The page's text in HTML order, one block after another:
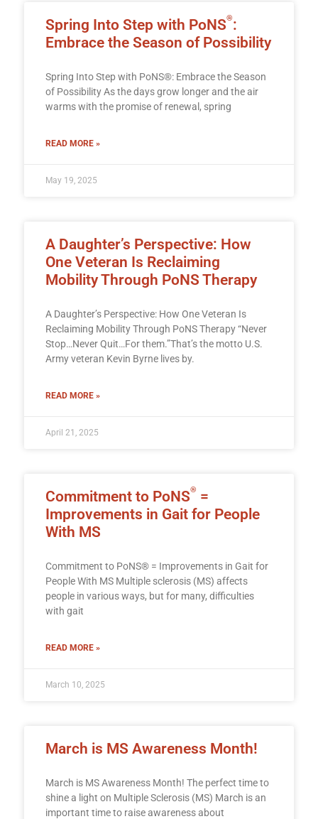
Spring Into Step with PoNS®:
Embrace the Season of Possibility
Spring Into Step with PoNS®: Embrace the Season
of Possibility As the days grow longer and the air
warms with the promise of renewal, spring
READ MORE »
May 19, 2025
A Daughter’s Perspective: How
One Veteran Is Reclaiming
Mobility Through PoNS Therapy
A Daughter’s Perspective: How One Veteran Is
Reclaiming Mobility Through PoNS Therapy “Never
Stop…Never Quit…For them.”That’s the motto U.S.
Army veteran Kevin Byrne lives by.
READ MORE »
April 21, 2025
Commitment to PoNS® =
Improvements in Gait for People
With MS
Commitment to PoNS® = Improvements in Gait for
People With MS Multiple sclerosis (MS) affects
people in various ways, but for many, difficulties
with gait
READ MORE »
March 10, 2025
March is MS Awareness Month!
March is MS Awareness Month! The perfect time to
shine a light on Multiple Sclerosis (MS) March is an
important time to raise awareness about